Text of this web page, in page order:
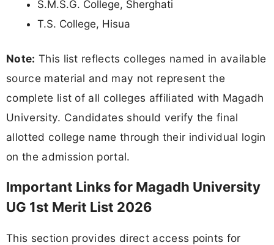
S.M.S.G. College, Sherghati
T.S. College, Hisua
Note: This list reflects colleges named in available
source material and may not represent the
complete list of all colleges affiliated with Magadh
University. Candidates should verify the final
allotted college name through their individual login
on the admission portal.
Important Links for Magadh University
UG 1st Merit List 2026
This section provides direct access points for